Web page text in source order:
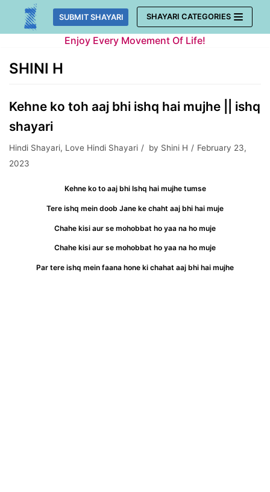
Skip
SUBMIT SHAYARI SHAYARI CATEGORIES
Enjoy Every Movement Of Life!
SHINI H
Kehne ko toh aaj bhi ishq hai mujhe || ishq
shayari
Hindi Shayari, Love Hindi Shayari by Shini H
February 23,
2023
Kehne ko to aaj bhi Ishq hai mujhe tumse
Tere ishq mein doob Jane ke chaht aaj bhi hai muje
Chahe kisi aur se mohobbat ho yaa na ho muje
Chahe kisi aur se mohobbat ho yaa na ho muje
Par tere ishq mein faana hone ki chahat aaj bhi hai mujhe